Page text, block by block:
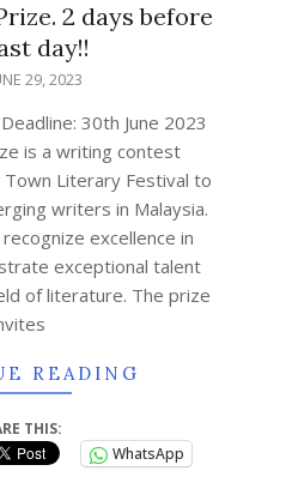
2 days before
day!!
29, 2023
30th June 2023
is a writing contest
Literary Festival to
writers in Malaysia.
excellence in
exceptional talent
of literature. The prize
READING
THIS:
WhatsApp